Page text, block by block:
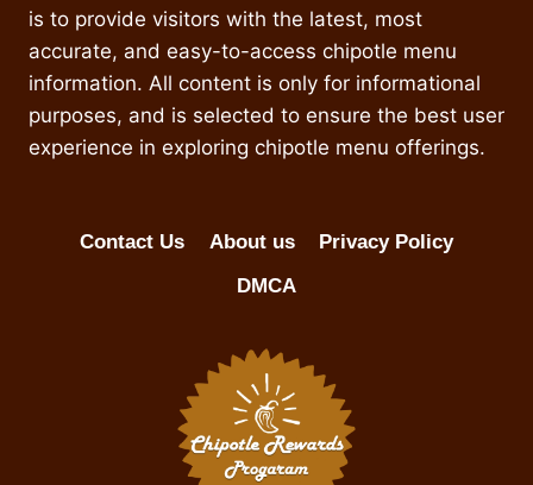
is to provide visitors with the latest, most
accurate, and easy-to-access chipotle menu
information. All content is only for informational
purposes, and is selected to ensure the best user
experience in exploring chipotle menu offerings.
Contact Us About us
Privacy Policy
DMCA